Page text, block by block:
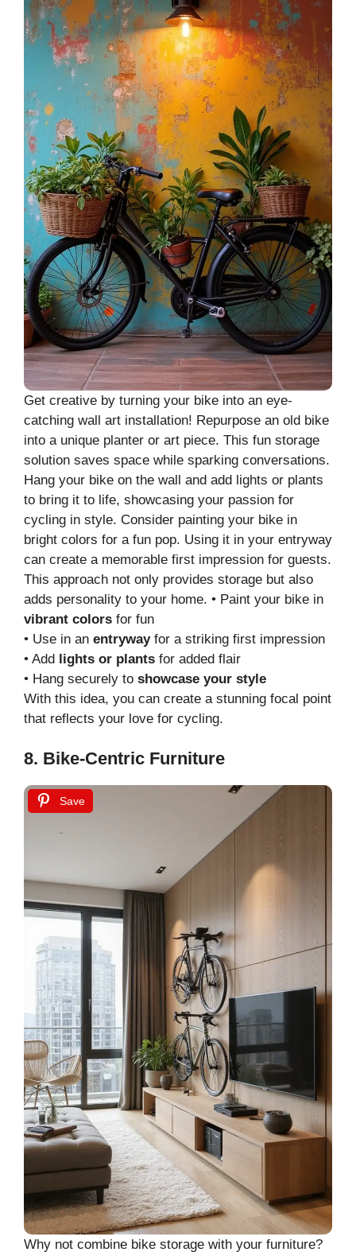
Get creative by turning your bike into an eye-
catching wall art installation! Repurpose an old bike
into a unique planter or art piece. This fun storage
solution saves space while sparking conversations.
Hang your bike on the wall and add lights or plants
to bring it to life, showcasing your passion for
cycling in style. Consider painting your bike in
bright colors for a fun pop. Using it in your entryway
can create a memorable first impression for guests.
This approach not only provides storage but also
adds personality to your home. • Paint your bike in
vibrant colors for fun
• Use in an entrywayfor a striking first impression
• Add lights or plants for added flair
• Hang securely to showcase your style
With this idea, you can create a stunning focal point
that reflects your love for cycling.
8. Bike-Centric Furniture
Save
Why not combine bike storage with your furniture?